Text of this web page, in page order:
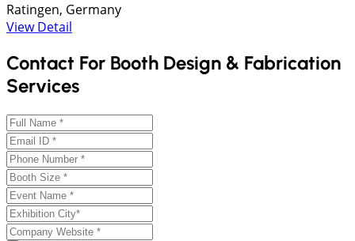
Ratingen, Germany
View Detail
Contact For Booth Design & Fabrication
Services